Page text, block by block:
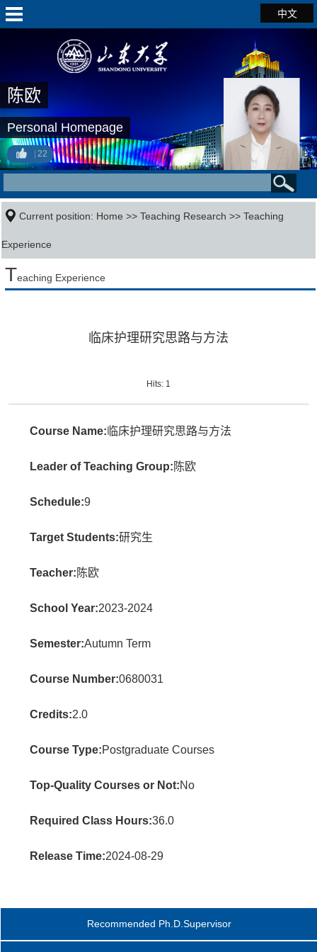
中文
陈欧
Personal Homepage
22
Current position: Home >>Teaching Research >>Teaching
Experience
Teaching Experience
临床护理研究思路与方法
Hits: 1
Course Name: 临床护理研究思路与方法
Leader of Teaching Group: 陈欧
Schedule:9
Target Students:研究生
Teacher: 陈欧
School Year:2023-2024
Semester:Autumn Term
Course Number:0680031
Credits:2.0
Course Type:Postgraduate Courses
Top-Quality Courses or Not:No
Required Class Hours:36.0
Release Time:2024-08-29
Recommended Ph.D.Supervisor